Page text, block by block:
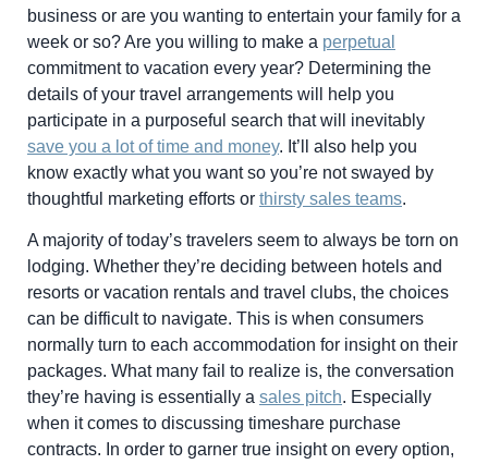
business or are you wanting to entertain your family for a
week or so? Are you willing to make a perpetual
commitment to vacation every year? Determining the
details of your travel arrangements will help you
participate in a purposeful search that will inevitably
save you a lot of time and money. It’ll also help you
know exactly what you want so you’re not swayed by
thoughtful marketing efforts or thirsty sales teams.
A majority of today’s travelers seem to always be torn on
lodging. Whether they’re deciding between hotels and
resorts or vacation rentals and travel clubs, the choices
can be difficult to navigate. This is when consumers
normally turn to each accommodation for insight on their
packages. What many fail to realize is, the conversation
they’re having is essentially a sales pitch. Especially
when it comes to discussing timeshare purchase
contracts. In order to garner true insight on every option,